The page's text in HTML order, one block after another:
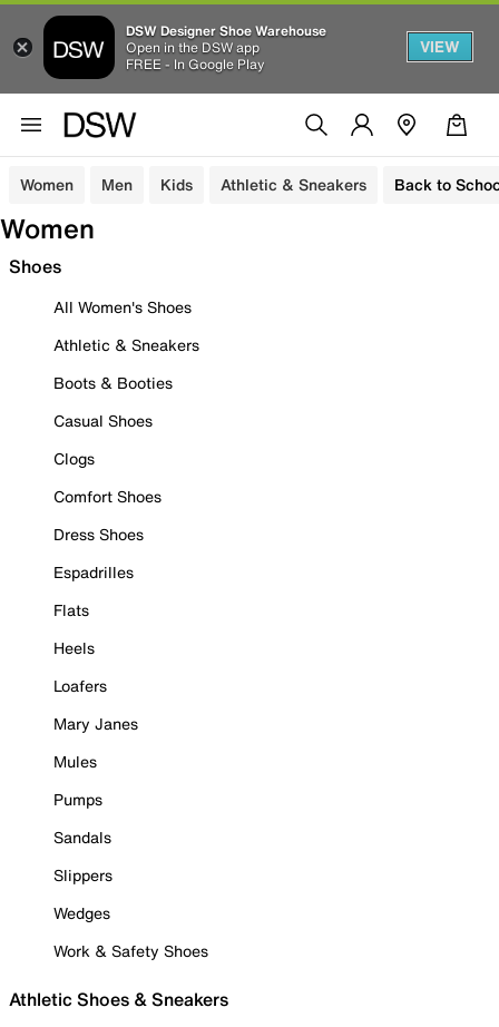
DSW Designer Shoe Warehouse
Open in the DSW app
FREE - In Google Play
VIEW
Women Men Kids Athletic & Sneakers Back to
Women
Shoes
All Women's Shoes
Athletic & Sneakers
Boots & Booties
Casual Shoes
Clogs
Comfort Shoes
Dress Shoes
Espadrilles
Flats
Heels
Loafers
Mary Janes
Mules
Pumps
Sandals
Slippers
Wedges
Work & Safety Shoes
Athletic Shoes & Sneakers